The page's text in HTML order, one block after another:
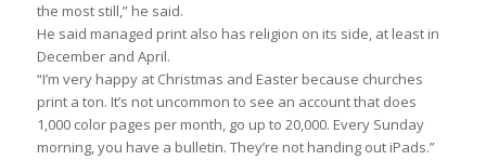
the most still,” he said.
He said managed print also has religion on its side, at least in
December and April.
“I’m very happy at Christmas and Easter because churches
print a ton. It’s not uncommon to see an account that does
1,000 color pages per month, go up to 20,000. Every Sunday
morning, you have a bulletin. They’re not handing out iPads.”